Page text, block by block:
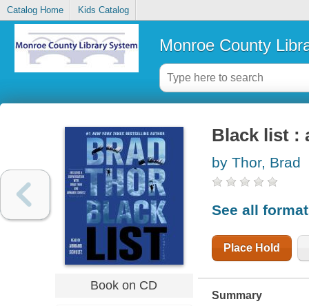
Catalog Home Kids Catalog
Monroe County
Book on CD
Black list :
by Thor, Brad
See all
Place Hold
Summary